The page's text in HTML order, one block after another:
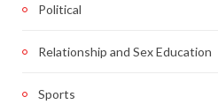
Political
Relationship and Sex Education
Sports